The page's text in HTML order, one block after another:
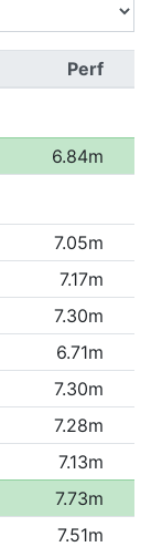
Perf
6.84m
7.05m
7.17m
7.30m
6.71m
7.30m
7.28m
7.13m
7.73m
7.51m